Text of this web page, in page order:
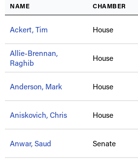
NAME CHAMBER
Ackert, Tim House
Allie-Brennan,
Raghib
House
Anderson, Mark House
Aniskovich, Chris House
Anwar, Saud Senate